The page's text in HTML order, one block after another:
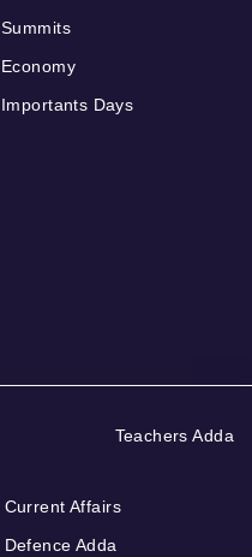
Summits
Economy
Importants Days
Teachers Adda
Current Affairs
Defence Adda